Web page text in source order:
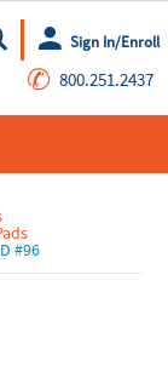
Go
Sign In/Enroll
✆ 800.251.2437
#96